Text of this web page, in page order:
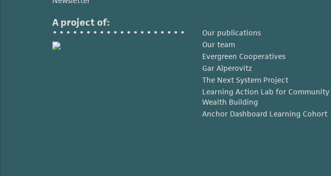
A project of:
Our publications
Our team
Evergreen Cooperatives
Gar Alperovitz
The Next System Project
Learning Action Lab for Community
Wealth Building
Anchor Dashboard Learning Cohort